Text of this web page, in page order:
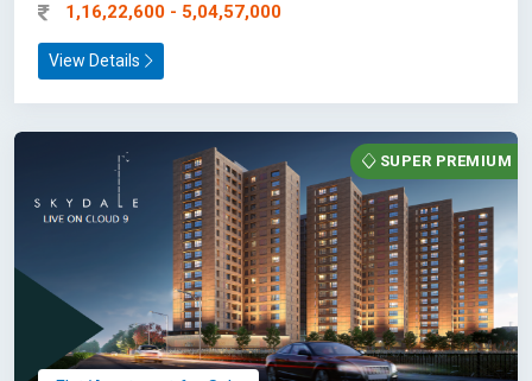
1,16,22,600 - 5,04,57,000
View Details
SUPER PREMIUM